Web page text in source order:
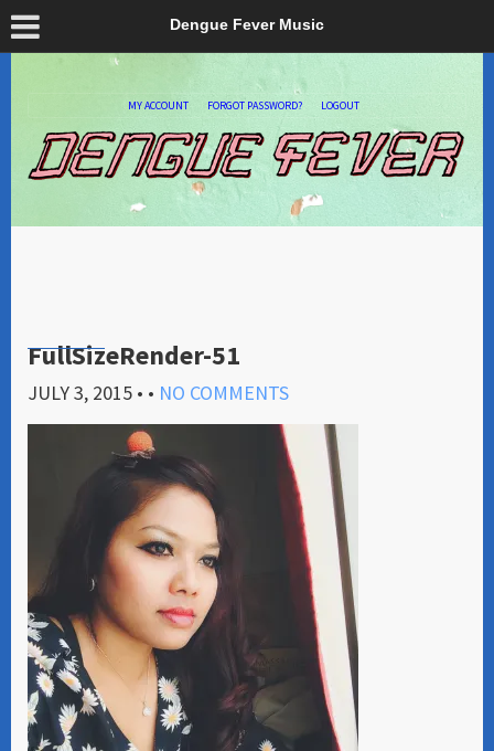
Dengue Fever Music
MY ACCOUNT FORGOT PASSWORD? LOGOUT
FullSizeRender-51
JULY 3, 2015 • • NO COMMENTS